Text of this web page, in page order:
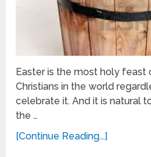
Easter is the most holy feast
Christians in the world
celebrate it. And it is natural
the …
[Continue Reading...]